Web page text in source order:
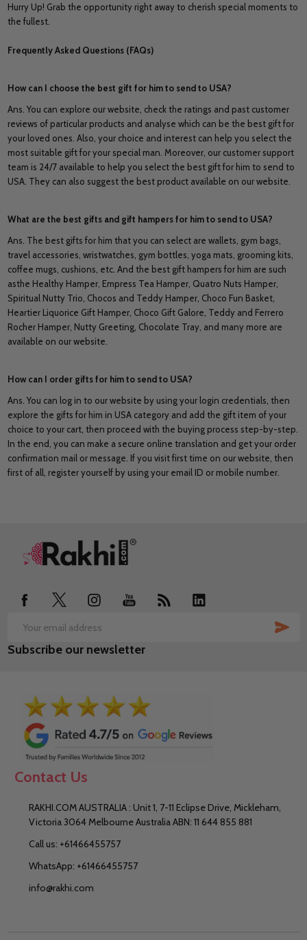
Hurry Up! Grab the opportunity right away to cherish special moments to
the fullest.
Frequently Asked Questions (FAQs)
How can I choose the best gift for him to send to USA?
Ans. You can explore our website, check the ratings and past customer
reviews of particular products and analyse which can be the best gift for
your loved ones. Also, your choice and interest can help you select the
most suitable gift for your special man. Moreover, our customer support
team is 24/7 available to help you select the best gift for him to send to
USA. They can also suggest the best product available on our website.
What are the best gifts and gift hampers for him to send to USA?
Ans. The best gifts for him that you can select are wallets, gym bags,
travel accessories, wristwatches, gym bottles, yoga mats, grooming kits,
coffee mugs, cushions, etc. And the best gift hampers for him are such
asthe Healthy Hamper, Empress Tea Hamper, Quatro Nuts Hamper,
Spiritual Nutty Trio, Chocos and Teddy Hamper, Choco Fun Basket,
Heartier Liquorice Gift Hamper, Choco Gift Galore, Teddy and Ferrero
Rocher Hamper, Nutty Greeting, Chocolate Tray, and many more are
available on our website.
How can I order gifts for him to send to USA?
Ans. You can log in to our website by using your login credentials, then
explore the gifts for him in USA category and add the gift item of your
choice to your cart, then proceed with the buying process step-by-step.
In the end, you can make a secure online translation and get your order
confirmation mail or message. If you visit first time on our website, then
first of all, register yourself by using your email ID or mobile number.
Footer
Email
Address
Subscribe our newsletter
Contact Us
RAKHI.COM AUSTRALIA : Unit 1, 7-11 Eclipse Drive, Mickleham,
Victoria 3064 Melbourne Australia ABN: 11 644 855 881
Call us: +61466455757
WhatsApp: +61466455757
info@rakhi.com